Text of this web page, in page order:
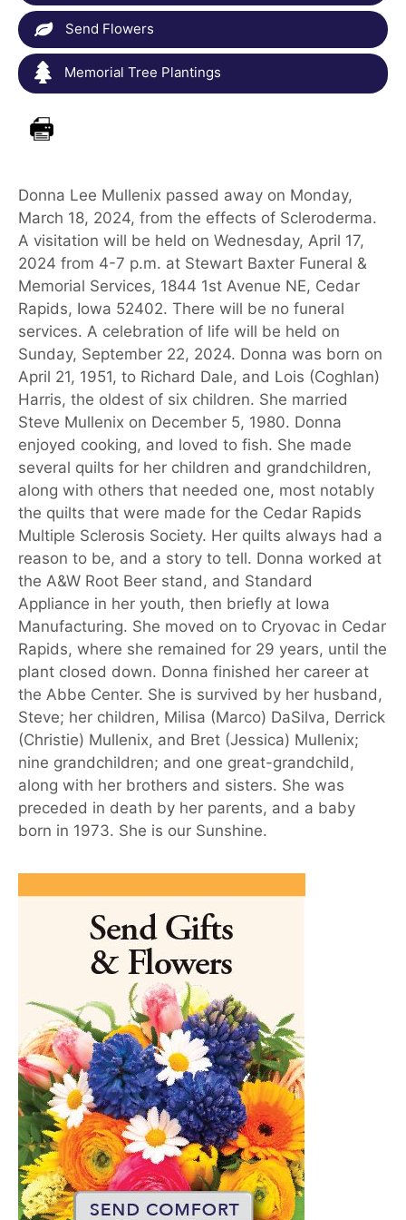
Send Flowers
Memorial Tree Plantings
Donna Lee Mullenix passed away on Monday,
March 18, 2024, from the effects of Scleroderma.
A visitation will be held on Wednesday, April 17,
2024 from 4-7 p.m. at Stewart Baxter Funeral &
Memorial Services, 1844 1st Avenue NE, Cedar
Rapids, Iowa 52402. There will be no funeral
services. A celebration of life will be held on
Sunday, September 22, 2024. Donna was born on
April 21, 1951, to Richard Dale, and Lois (Coghlan)
Harris, the oldest of six children. She married
Steve Mullenix on December 5, 1980. Donna
enjoyed cooking, and loved to fish. She made
several quilts for her children and grandchildren,
along with others that needed one, most notably
the quilts that were made for the Cedar Rapids
Multiple Sclerosis Society. Her quilts always had a
reason to be, and a story to tell. Donna worked at
the A&W Root Beer stand, and Standard
Appliance in her youth, then briefly at Iowa
Manufacturing. She moved on to Cryovac in Cedar
Rapids, where she remained for 29 years, until the
plant closed down. Donna finished her career at
the Abbe Center. She is survived by her husband,
Steve; her children, Milisa (Marco) DaSilva, Derrick
(Christie) Mullenix, and Bret (Jessica) Mullenix;
nine grandchildren; and one great-grandchild,
along with her brothers and sisters. She was
preceded in death by her parents, and a baby
born in 1973. She is our Sunshine.